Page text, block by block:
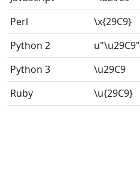
Perl
\x{29C9}
Python 2
u"\u29C9"
Python 3
\u29C9
Ruby
\u{29C9}